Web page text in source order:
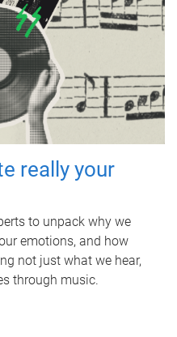
really your
to unpack why we
emotions, and how
not just what we hear,
through music.